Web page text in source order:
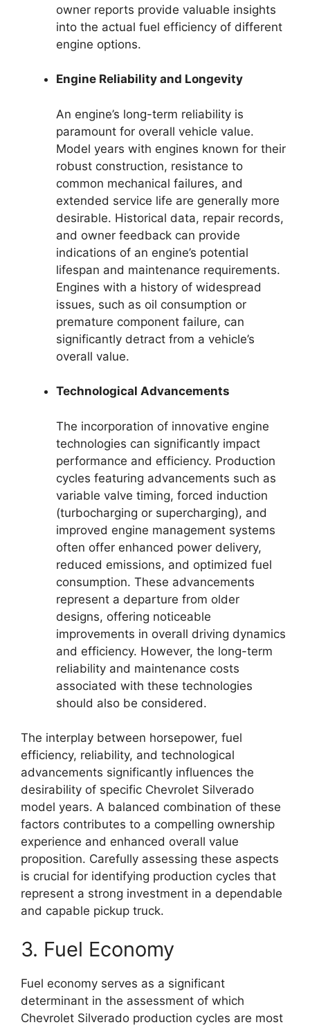
owner reports provide valuable insights
into the actual fuel efficiency of different
engine options.
Engine Reliability and Longevity
An engine’s long-term reliability is
paramount for overall vehicle value.
Model years with engines known for their
robust construction, resistance to
common mechanical failures, and
extended service life are generally more
desirable. Historical data, repair records,
and owner feedback can provide
indications of an engine’s potential
lifespan and maintenance requirements.
Engines with a history of widespread
issues, such as oil consumption or
premature component failure, can
significantly detract from a vehicle’s
overall value.
Technological Advancements
The incorporation of innovative engine
technologies can significantly impact
performance and efficiency. Production
cycles featuring advancements such as
variable valve timing, forced induction
(turbocharging or supercharging), and
improved engine management systems
often offer enhanced power delivery,
reduced emissions, and optimized fuel
consumption. These advancements
represent a departure from older
designs, offering noticeable
improvements in overall driving dynamics
and efficiency. However, the long-term
reliability and maintenance costs
associated with these technologies
should also be considered.
The interplay between horsepower, fuel
efficiency, reliability, and technological
advancements significantly influences the
desirability of specific Chevrolet Silverado
model years. A balanced combination of these
factors contributes to a compelling ownership
experience and enhanced overall value
proposition. Carefully assessing these aspects
is crucial for identifying production cycles that
represent a strong investment in a dependable
and capable pickup truck.
3. Fuel Economy
Fuel economy serves as a significant
determinant in the assessment of which
Chevrolet Silverado production cycles are most